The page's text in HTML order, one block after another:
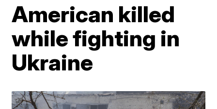
American killed
while fighting in
Ukraine